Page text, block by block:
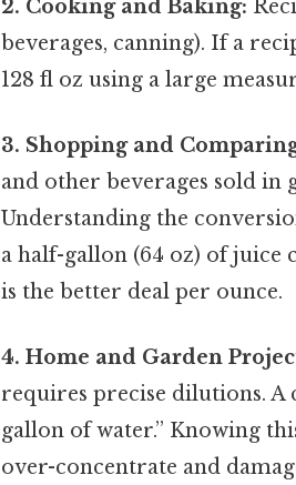
2. Cooking and Baking:
beverages, canning). If a
128 fl oz using a large
3. Shopping and
and other beverages sold in
Understanding the
a half-gallon (64 oz) of juice
is the better deal per ounce.
4. Home and Garden
requires precise dilutions.
gallon of water.” Knowing
over-concentrate and